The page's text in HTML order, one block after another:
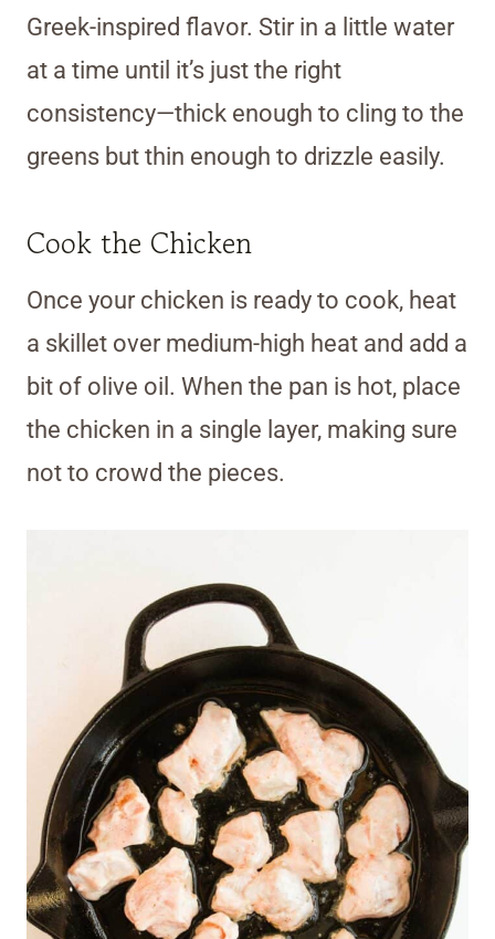
Greek-inspired flavor. Stir in a little water
at a time until it’s just the right
consistency—thick enough to cling to the
greens but thin enough to drizzle easily.
Cook the Chicken
Once your chicken is ready to cook, heat
a skillet over medium-high heat and add a
bit of olive oil. When the pan is hot, place
the chicken in a single layer, making sure
not to crowd the pieces.